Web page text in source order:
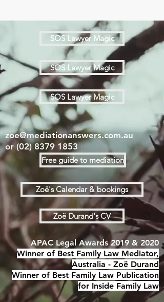
SOS Lawyer Magic
SOS Lawyer Magic
SOS Lawyer Magic
zoe@mediationanswers.com.au
or (02) 8379 1853
Free guide to mediation
Zoë's Calendar & bookings
Zoë Durand's CV
APAC Legal Awards 2019 & 2020
Winner of Best Family Law Mediator,
Australia - Zoë Durand
Winner of Best Family Law Publication
for Inside Family Law